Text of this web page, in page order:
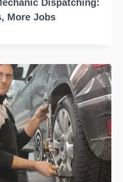
Dispatching:
More Jobs